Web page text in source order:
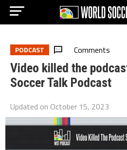
PODCAST Comments
Video killed the
Soccer Talk Podcast
Updated on October 15, 2023